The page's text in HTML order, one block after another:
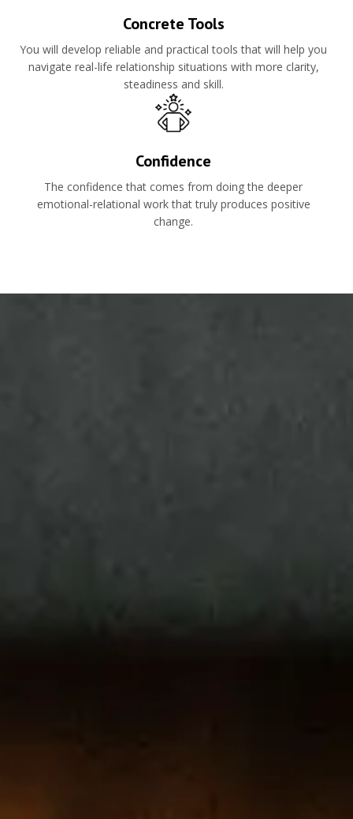
Concrete Tools
You will develop reliable and practical tools that will help you
navigate real-life relationship situations with more clarity,
steadiness and skill.
Confidence
The confidence that comes from doing the deeper
emotional-relational work that truly produces positive
change.